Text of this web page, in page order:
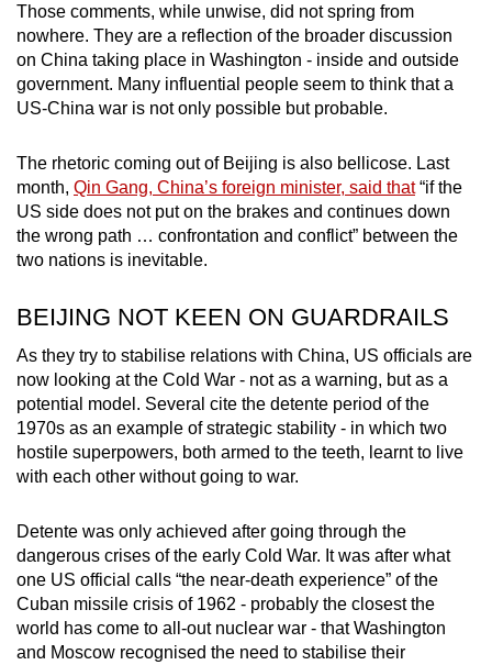
Those comments, while unwise, did not spring from
nowhere. They are a reflection of the broader discussion
on China taking place in Washington - inside and outside
government. Many influential people seem to think that a
US-China war is not only possible but probable.
The rhetoric coming out of Beijing is also bellicose. Last
month, Qin Gang, China’s foreign minister, said that“if the
US side does not put on the brakes and continues down
the wrong path … confrontation and conflict” between the
two nations is inevitable.
BEIJING NOT KEEN ON GUARDRAILS
As they try to stabilise relations with China, US officials are
now looking at the Cold War - not as a warning, but as a
potential model. Several cite the detente period of the
1970s as an example of strategic stability - in which two
hostile superpowers, both armed to the teeth, learnt to live
with each other without going to war.
Detente was only achieved after going through the
dangerous crises of the early Cold War. It was after what
one US official calls “the near-death experience” of the
Cuban missile crisis of 1962 - probably the closest the
world has come to all-out nuclear war - that Washington
and Moscow recognised the need to stabilise their
a
supported
browser
or,
the
finest
experience,
download
the
app.
Upgraded
but
still
having
Contact
us